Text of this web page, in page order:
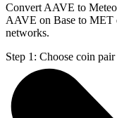
Convert AAVE to
AAVE on Base to MET
networks.
Step 1: Choose coin pair